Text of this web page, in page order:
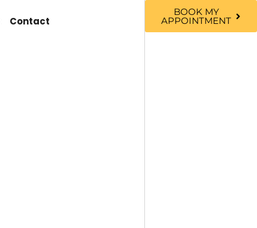
Contact
BOOK MY
APPOINTMENT